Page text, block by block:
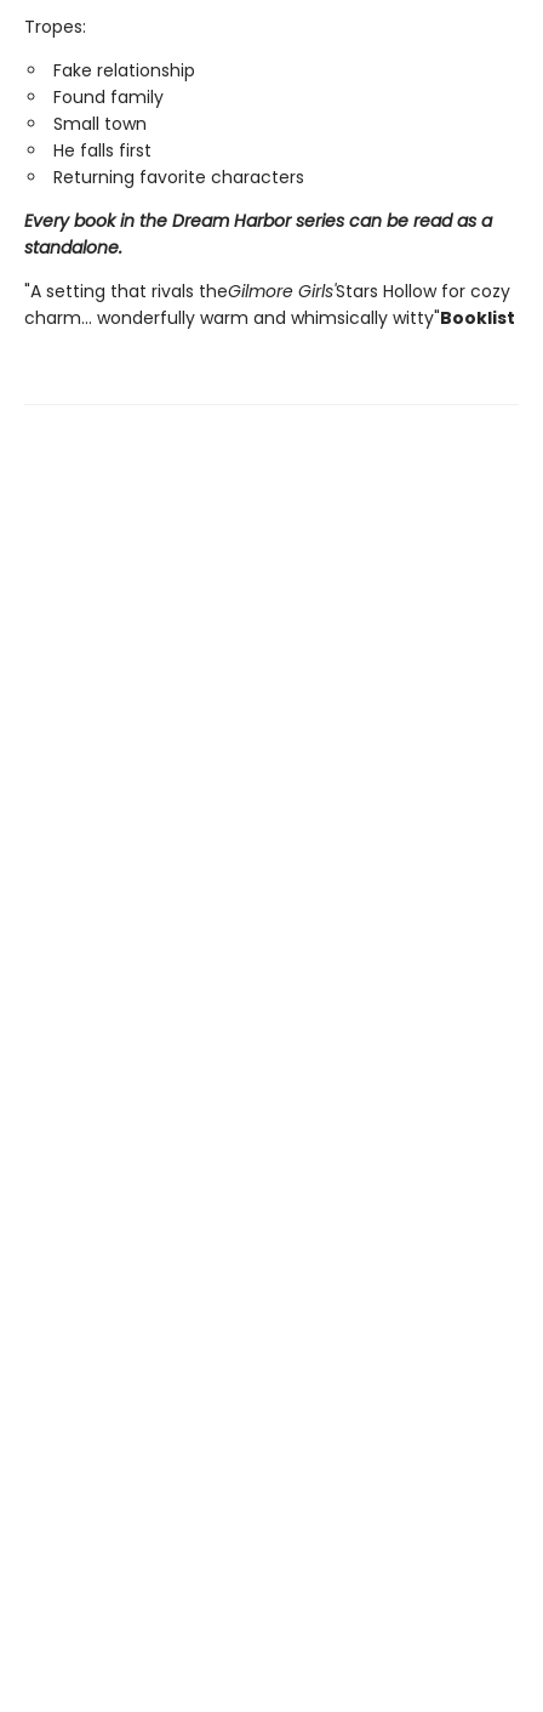
Tropes:
Fake relationship
Found family
Small town
He falls first
Returning favorite characters
Every book in the Dream Harbor series can be read as a
standalone.
"A setting that rivals theGilmore Girls'Stars Hollow for cozy
charm... wonderfully warm and whimsically witty"Booklist